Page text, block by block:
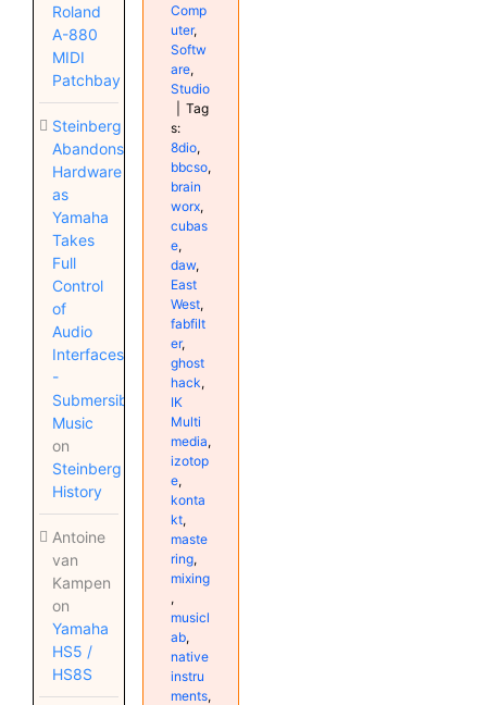
Roland
A-880
MIDI
Patchbay
Steinberg
Abandons
Hardware
as
Yamaha
Takes
Full
Control
of
Audio
Interfaces
-
Submersible
Music
on
Steinberg
History
Antoine
van
Kampen
on
Yamaha
HS5 /
HS8S
Comp
uter,
Softw
are,
Studio
Tag
s:
8dio,
bbcso,
brain
worx,
cubas
e,
daw,
East
West,
fabfilt
er,
ghost
hack,
IK
Multi
media,
izotop
e,
konta
kt,
maste
ring,
mixing
,
musicl
ab,
native
instru
ments,